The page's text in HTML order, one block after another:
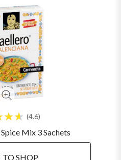
4.6
Mix 3 Sachets
TO SHOP